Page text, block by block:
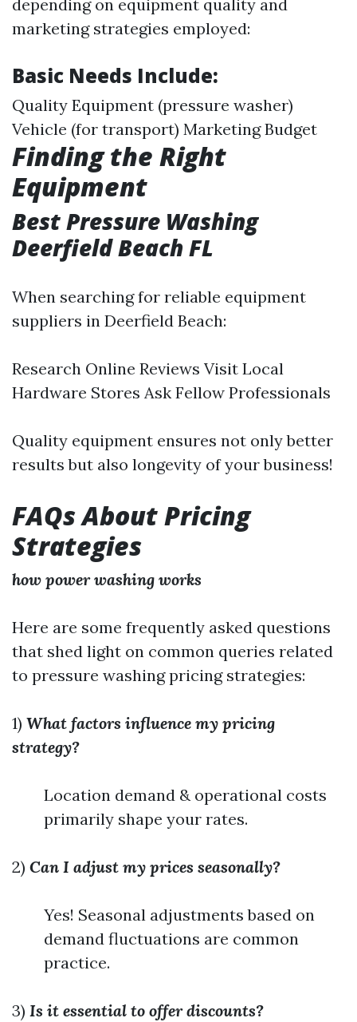
depending on equipment quality and
marketing strategies employed:
Basic Needs Include:
Quality Equipment (pressure washer)
Vehicle (for transport) Marketing Budget
Finding the Right
Equipment
Best Pressure Washing
Deerfield Beach FL
When searching for reliable equipment
suppliers in Deerfield Beach:
Research Online Reviews Visit Local
Hardware Stores Ask Fellow Professionals
Quality equipment ensures not only better
results but also longevity of your business!
FAQs About Pricing
Strategies
how power washing works
Here are some frequently asked questions
that shed light on common queries related
to pressure washing pricing strategies:
1) What factors influence my pricing
strategy?
Location demand & operational costs
primarily shape your rates.
2) Can I adjust my prices seasonally?
Yes! Seasonal adjustments based on
demand fluctuations are common
practice.
3) Is it essential to offer discounts?